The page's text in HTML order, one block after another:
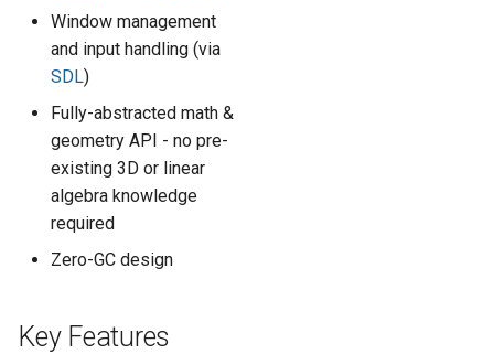
Window management
and input handling (via
SDL)
Fully-abstracted math &
geometry API - no pre-
existing 3D or linear
algebra knowledge
required
Zero-GC design
Key Features